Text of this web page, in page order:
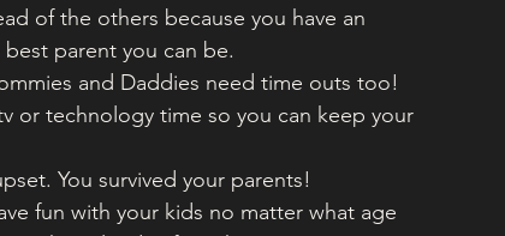
of the others because you have an
parent you can be.
and Daddies need time outs too!
or technology time so you can keep your
You survived your parents!
fun with your kids no matter what age